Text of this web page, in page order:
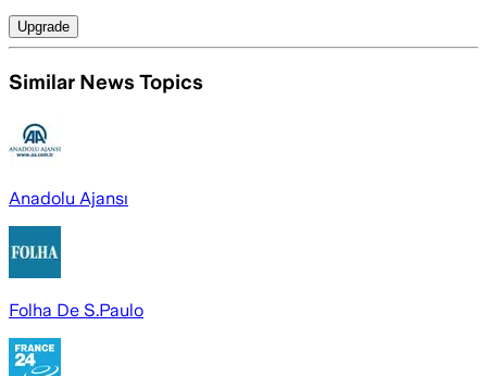
Upgrade
Similar News Topics
Anadolu Ajansı
Folha De S.Paulo